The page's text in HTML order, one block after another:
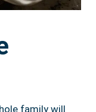
family will